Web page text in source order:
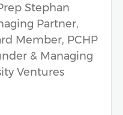
Stephan
Partner,
Member, PCHP
& Managing
Ventures